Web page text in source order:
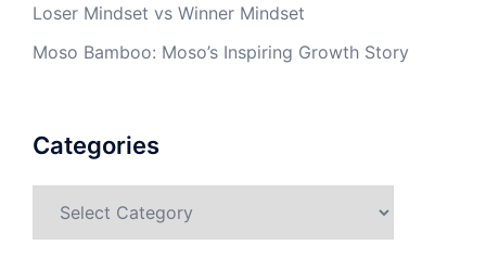
Loser Mindset vs Winner Mindset
Moso Bamboo: Moso’s Inspiring Growth Story
Categories